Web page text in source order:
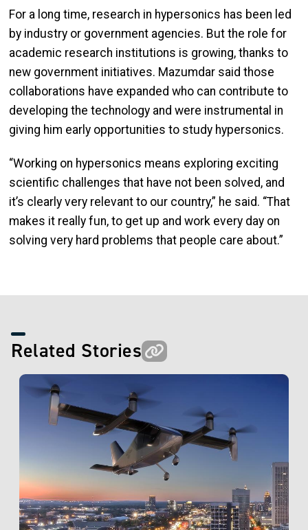
For a long time, research in hypersonics has been led
by industry or government agencies. But the role for
academic research institutions is growing, thanks to
new government initiatives. Mazumdar said those
collaborations have expanded who can contribute to
developing the technology and were instrumental in
giving him early opportunities to study hypersonics.
“Working on hypersonics means exploring exciting
scientific challenges that have not been solved, and
it’s clearly very relevant to our country,” he said. “That
makes it really fun, to get up and work every day on
solving very hard problems that people care about.”
Related Stories